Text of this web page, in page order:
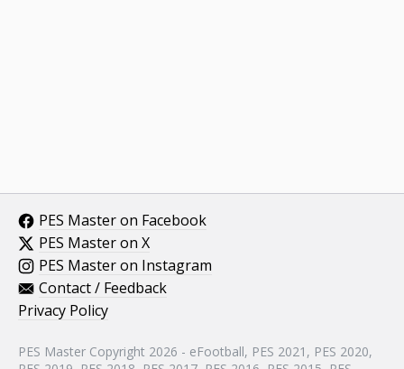
PES Master on Facebook
PES Master on X
PES Master on Instagram
Contact / Feedback
Privacy Policy
PES Master Copyright 2026 - eFootball, PES 2021, PES 2020,